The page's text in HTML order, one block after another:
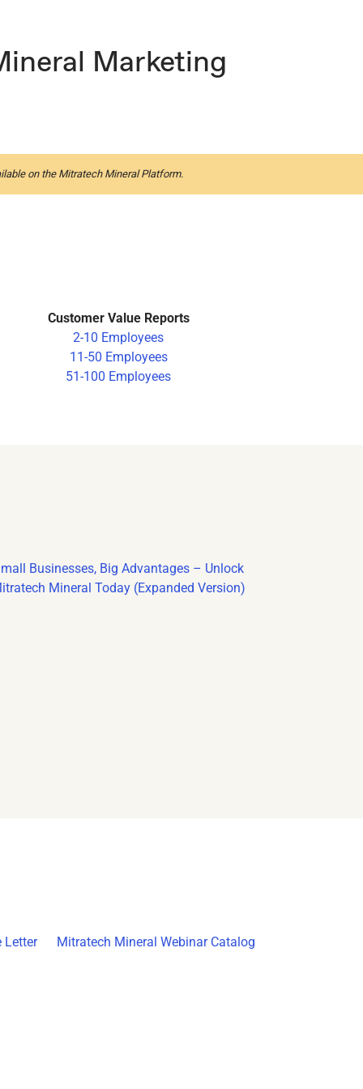
Marketing
on the Mitratech Mineral Platform.
Customer Value Reports
2-10 Employees
11-50 Employees
51-100 Employees
Businesses, Big Advantages – Unlock
Mineral Today (Expanded Version)
Letter Mitratech Mineral Webinar Catalog